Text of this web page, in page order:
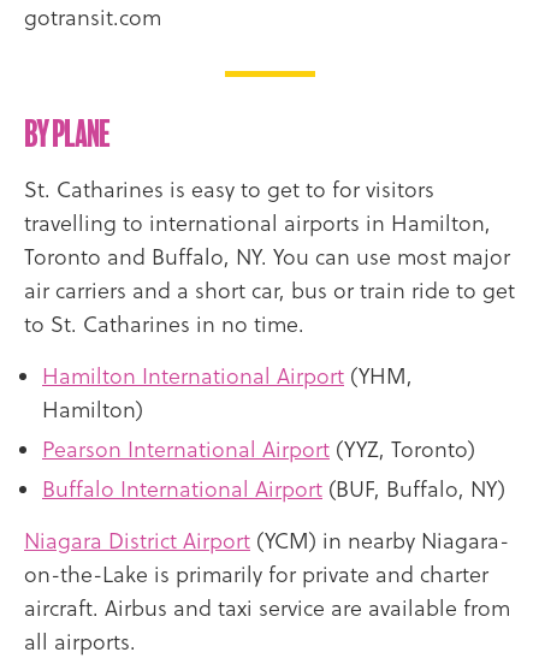
gotransit.com
By Plane
St. Catharines is easy to get to for visitors
travelling to international airports in Hamilton,
Toronto and Buffalo, NY. You can use most major
air carriers and a short car, bus or train ride to get
to St. Catharines in no time.
Hamilton International Airport (YHM,
Hamilton)
Pearson International Airport (YYZ, Toronto)
Buffalo International Airport (BUF, Buffalo, NY)
Niagara District Airport (YCM) in nearby Niagara-
on-the-Lake is primarily for private and charter
aircraft. Airbus and taxi service are available from
all airports.